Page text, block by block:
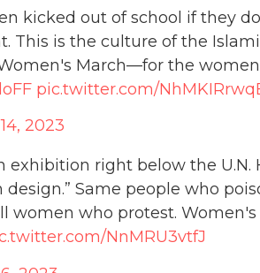
kicked out of school if they
This is the culture of the
March—for the
pic.twitter.com/
2023
exhibition right below the U.N.
design.” Same people who
women who protest.
NnMRU3vtfJ